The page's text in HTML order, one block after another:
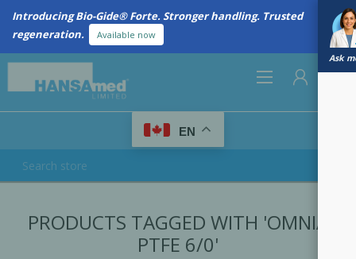
Introducing Bio-Gide® Forte. Stronger handling. Trusted
regeneration.
Available now
Ask
LOG IN
EN
PRODUCTS TAGGED WITH 'OMNIA
PTFE 6/0'